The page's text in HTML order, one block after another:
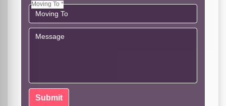
Moving To *